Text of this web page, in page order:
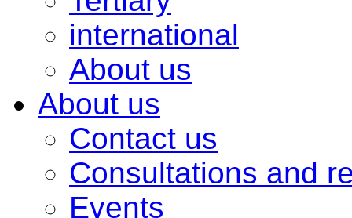
international
About us
About us
Contact us
Consultations and
Events